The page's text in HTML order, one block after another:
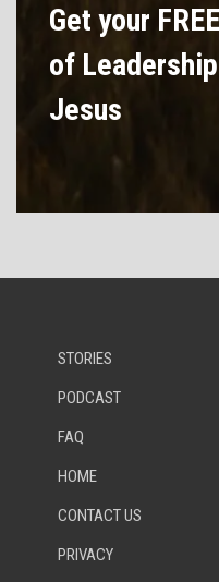
Get your
of
Jesus
STORIES
PODCAST
FAQ
HOME
CONTACT US
PRIVACY